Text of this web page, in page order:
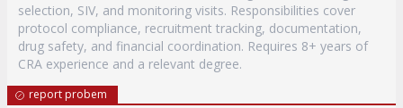
selection, SIV, and monitoring visits. Responsibilities cover
protocol compliance, recruitment tracking, documentation,
drug safety, and financial coordination. Requires 8+ years of
CRA experience and a relevant degree.
report probem